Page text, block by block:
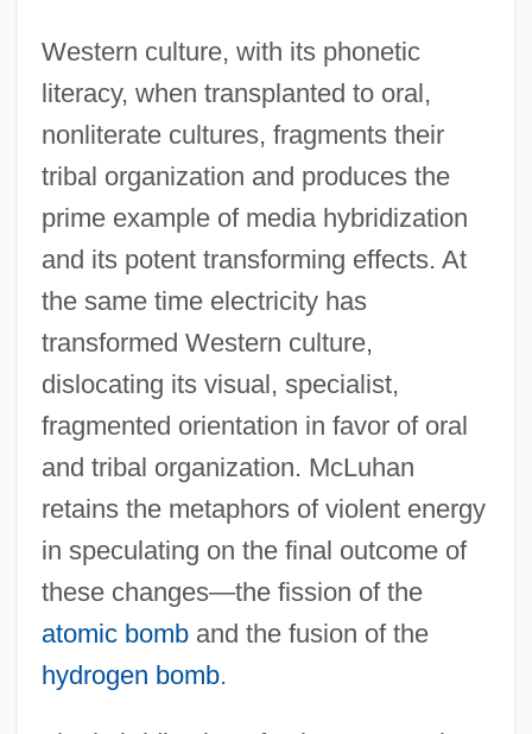
Western culture, with its phonetic
literacy, when transplanted to oral,
nonliterate cultures, fragments their
tribal organization and produces the
prime example of media hybridization
and its potent transforming effects. At
the same time electricity has
transformed Western culture,
dislocating its visual, specialist,
fragmented orientation in favor of oral
and tribal organization. McLuhan
retains the metaphors of violent energy
in speculating on the final outcome of
these changes—the fission of the
atomic bomband the fusion of the
hydrogen bomb.